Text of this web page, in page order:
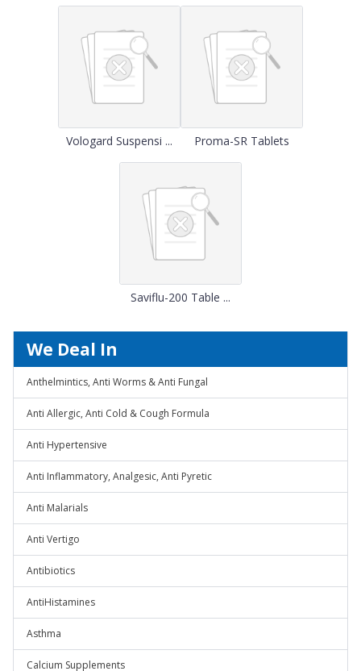
Vologard Suspensi ... Proma-SR Tablets
Saviflu-200 Table ...
We Deal In
Anthelmintics, Anti Worms & Anti Fungal
Anti Allergic, Anti Cold & Cough Formula
Anti Hypertensive
Anti Inflammatory, Analgesic, Anti Pyretic
Anti Malarials
Anti Vertigo
Antibiotics
AntiHistamines
Asthma
Calcium Supplements